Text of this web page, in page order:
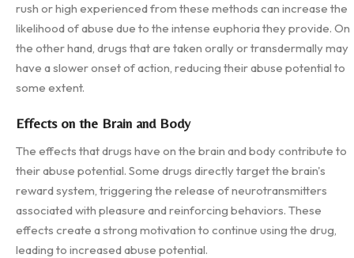
rush or high experienced from these methods can increase the
likelihood of abuse due to the intense euphoria they provide. On
the other hand, drugs that are taken orally or transdermally may
have a slower onset of action, reducing their abuse potential to
some extent.
Effects on the Brain and Body
The effects that drugs have on the brain and body contribute to
their abuse potential. Some drugs directly target the brain's
reward system, triggering the release of neurotransmitters
associated with pleasure and reinforcing behaviors. These
effects create a strong motivation to continue using the drug,
leading to increased abuse potential.